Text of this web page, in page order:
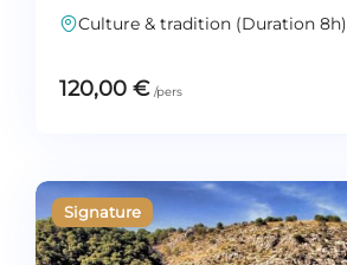
Culture & tradition (Duration 8h)
120,00 €